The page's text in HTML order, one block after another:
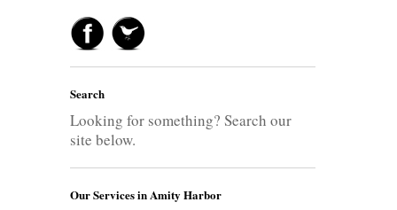
Search
Looking for something? Search our
site below.
Our Services in Amity Harbor